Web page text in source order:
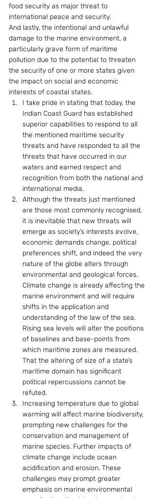
food security as major threat to
international peace and security.
And lastly, the intentional and unlawful
damage to the marine environment, a
particularly grave form of maritime
pollution due to the potential to threaten
the security of one or more states given
the impact on social and economic
interests of coastal states.
I take pride in stating that today, the
Indian Coast Guard has established
superior capabilities to respond to all
the mentioned maritime security
threats and have responded to all the
threats that have occurred in our
waters and earned respect and
recognition from both the national and
international media.
Although the threats just mentioned
are those most commonly recognised,
it is inevitable that new threats will
emerge as society’s interests evolve,
economic demands change, political
preferences shift, and indeed the very
nature of the globe alters through
environmental and geological forces.
Climate change is already affecting the
marine environment and will require
shifts in the application and
understanding of the law of the sea.
Rising sea levels will alter the positions
of baselines and base-points from
which maritime zones are measured.
That the altering of size of a state’s
maritime domain has significant
political repercussions cannot be
refuted.
Increasing temperature due to global
warming will affect marine biodiversity,
prompting new challenges for the
conservation and management of
marine species. Further impacts of
climate change include ocean
acidification and erosion. These
challenges may prompt greater
emphasis on marine environmental